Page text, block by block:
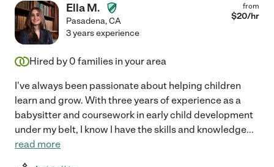
Ella M.
Pasadena,CA
from
$20/hr
3 years experience
Hired by 0 families in your area
I've always been passionate about helping children
learn and grow. With three years of experience as a
babysitter and coursework in early child development
under my belt, I know I have the skills and knowledge...
read more